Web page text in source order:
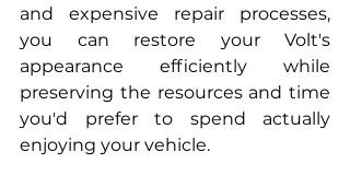
and expensive repair processes,
you can restore your Volt's
appearance efficiently while
preserving the resources and time
you'd prefer to spend actually
enjoying your vehicle.